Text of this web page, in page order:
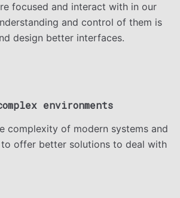
focused and interact with in our
and control of them is
design better interfaces.
environments
complexity of modern systems and
offer better solutions to deal with